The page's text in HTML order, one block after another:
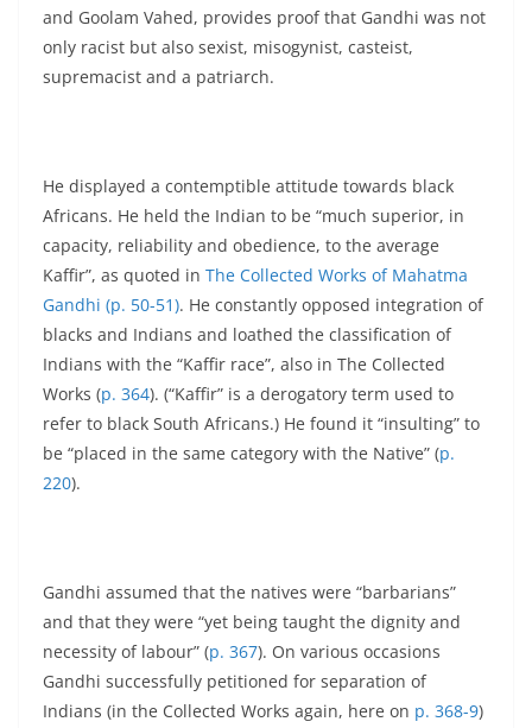
and Goolam Vahed, provides proof that Gandhi was not
only racist but also sexist, misogynist, casteist,
supremacist and a patriarch.
He displayed a contemptible attitude towards black
Africans. He held the Indian to be “much superior, in
capacity, reliability and obedience, to the average
Kaffir”, as quoted in The Collected Works of Mahatma
Gandhi (p. 50-51). He constantly opposed integration of
blacks and Indians and loathed the classification of
Indians with the “Kaffir race”, also in The Collected
Works (p. 364). (“Kaffir” is a derogatory term used to
refer to black South Africans.) He found it “insulting” to
be “placed in the same category with the Native” (p.
220).
Gandhi assumed that the natives were “barbarians”
and that they were “yet being taught the dignity and
necessity of labour” (p. 367). On various occasions
Gandhi successfully petitioned for separation of
Indians (in the Collected Works again, here on p. 368-9)